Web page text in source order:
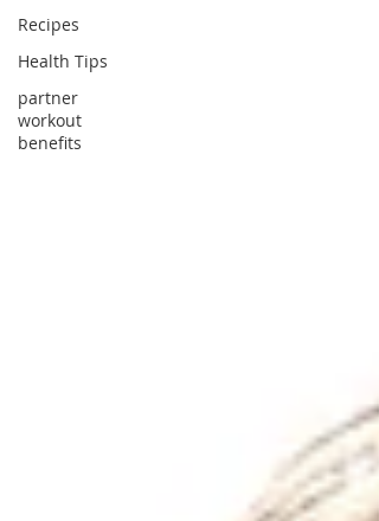
Recipes
Health Tips
partner
workout
benefits